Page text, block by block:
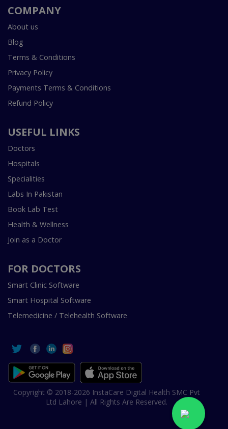
COMPANY
About us
Blog
Terms & Conditions
Privacy Policy
Payments Terms & Conditions
Refund Policy
USEFUL LINKS
Doctors
Hospitals
Specialities
Labs In Pakistan
Book Lab Test
Health & Wellness
Join as a Doctor
FOR DOCTORS
Smart Clinic Software
Smart Hospital Software
Telemedicine / Telehealth Software
Copyright © 2018-2026 InstaCare Digital Health SMC Pvt
Ltd Lahore | All Rights Are Reserved.